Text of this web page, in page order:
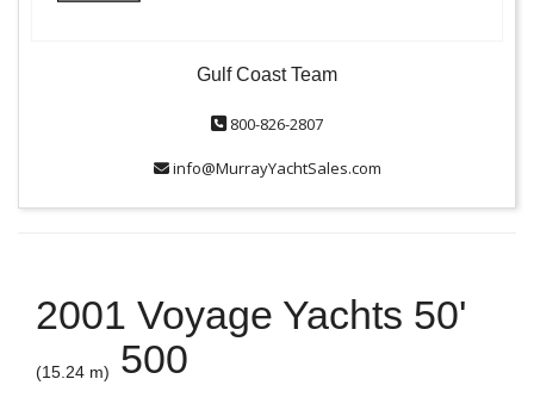
Gulf Coast Team
800-826-2807
info@MurrayYachtSales.com
2001 Voyage Yachts 50'
(15.24 m) 500